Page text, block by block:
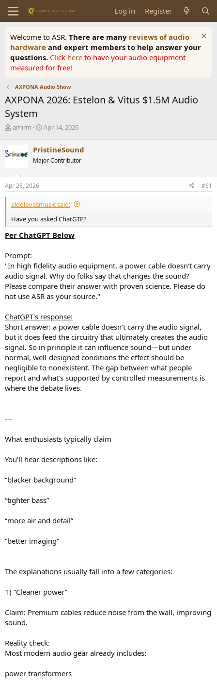
Log in Register
Welcome to ASR. There are many reviews of audio
hardware and expert members to help answer your
questions. Click here to have your audio equipment
measured for free!
AXPONA Audio Show
AXPONA 2026: Estelon & Vitus $1.5M Audio
System
T
e
s
t
a
r
e
amirm
S
r
t
a
e
Apr 14, 2026
PristineSound
Major Contributor
Apr 28, 2026 #61
aldolovesmusic said:
Have you asked ChatGTP?
Per ChatGPT Below
Prompt:
"In high fidelity audio equipment, a power cable doesn't carry
audio signal. Why do folks say that changes the sound?
Please compare their answer with proven science. Please do
not use ASR as your source."
ChatGPT's response:
Short answer: a power cable doesn’t carry the audio signal,
but it does feed the circuitry that ultimately creates the audio
signal. So in principle it can influence sound—but under
normal, well-designed conditions the effect should be
negligible to nonexistent. The gap between what people
report and what’s supported by controlled measurements is
where the debate lives.
---
What enthusiasts typically claim
You’ll hear descriptions like:
“blacker background”
“tighter bass”
“more air and detail”
“better imaging”
The explanations usually fall into a few categories:
1) “Cleaner power”
Claim: Premium cables reduce noise from the wall, improving
sound.
Reality check:
Most modern audio gear already includes:
power transformers